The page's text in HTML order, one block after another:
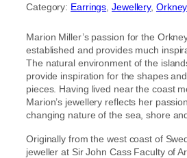
out of 5
customer
rating
Category: Earrings , Jewellery,
Marion Miller’s passion for the
established and provides much
The natural environment of the
provide inspiration for the shapes
pieces. Having lived near the coast
Marion’s jewellery reflects her
changing nature of the sea, shore
Originally from the west coast of
jeweller at Sir John Cass Faculty of